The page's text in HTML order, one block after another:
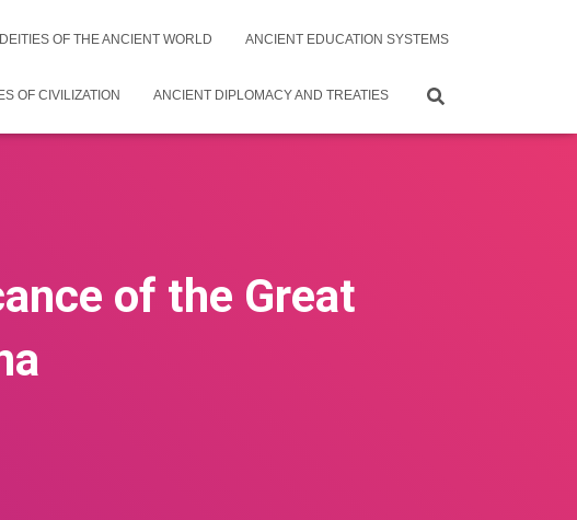
DEITIES OF THE ANCIENT WORLD ANCIENT EDUCATION SYSTEMS
OF CIVILIZATION ANCIENT DIPLOMACY AND TREATIES
of the Great